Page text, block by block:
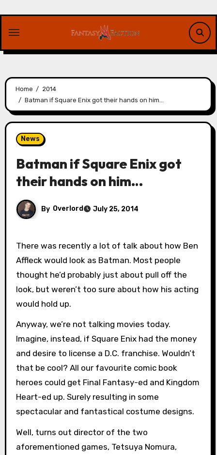
content
Home
2014
Batman if Square Enix got their hands on him…
News
Batman if Square Enix got
their hands on him…
By Overlord July 25, 2014
There was recently a lot of talk about how Ben
Affleck would look as Batman. Most people
thought he’d probably just about pull off the
look, but weren’t too sure about how his acting
would hold up.
Anyway, we’re not talking movies today.
Imagine, instead, if Square Enix had the money
and desire to license a D.C. franchise. Wouldn’t
that be cool? All our favourite comic book
heroes could get Final Fantasy-ed and Kingdom
Heart-ed up. Surely resulting in some
spectacular and fantastical costume designs.
Well, turns out director of the two
aforementioned games, Tetsuya Nomura,